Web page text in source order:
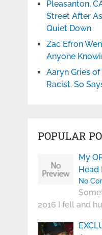
Pleasanton,
Street After
Quiet Down
Zac Efron
Anyone
Aaryn Gries
Racist. So
POPULAR
My
Head
No
2016 I fell and